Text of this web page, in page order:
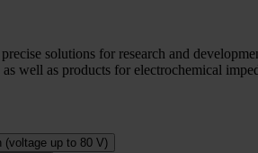
solutions for research and
as well as products for electrochemical
(voltage up to 80 V)